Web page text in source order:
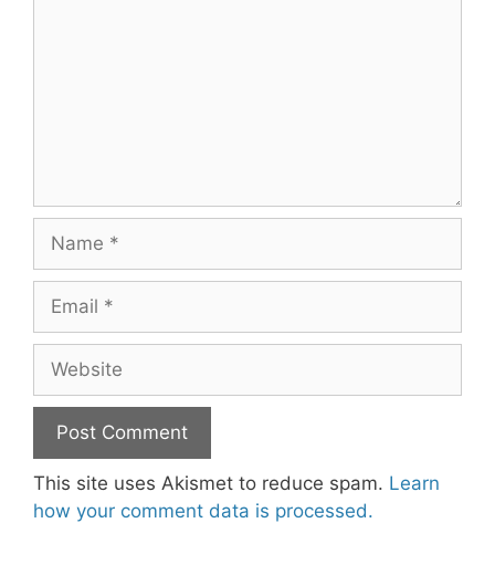
This site uses Akismet to reduce spam. Learn
how your comment data is processed.